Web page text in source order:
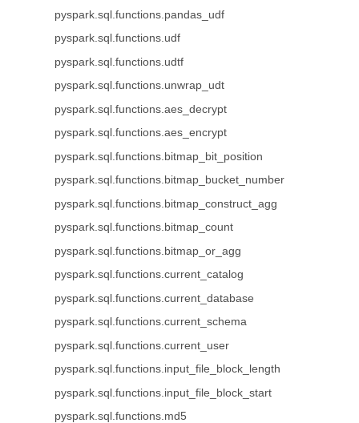
pyspark.sql.functions.pandas_udf
pyspark.sql.functions.udf
pyspark.sql.functions.udtf
pyspark.sql.functions.unwrap_udt
pyspark.sql.functions.aes_decrypt
pyspark.sql.functions.aes_encrypt
pyspark.sql.functions.bitmap_bit_position
pyspark.sql.functions.bitmap_bucket_number
pyspark.sql.functions.bitmap_construct_agg
pyspark.sql.functions.bitmap_count
pyspark.sql.functions.bitmap_or_agg
pyspark.sql.functions.current_catalog
pyspark.sql.functions.current_database
pyspark.sql.functions.current_schema
pyspark.sql.functions.current_user
pyspark.sql.functions.input_file_block_length
pyspark.sql.functions.input_file_block_start
pyspark.sql.functions.md5